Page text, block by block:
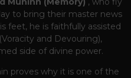
to bring their master news
feet, he is faithfully assisted
(Voracity and Devouring),
side of divine power.
proves why it is one of the